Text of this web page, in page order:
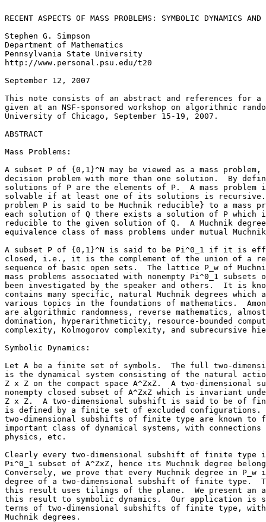
RECENT ASPECTS OF MASS PROBLEMS: SYMBOLIC DYNAMICS
Stephen G. Simpson
Department of Mathematics
Pennsylvania State University
http://www.personal.psu.edu/t20
September 12, 2007
This note consists of an abstract and references for
given at an NSF-sponsored workshop on algorithmic
University of Chicago, September 15-19, 2007.
ABSTRACT
Mass Problems:
A subset P of {0,1}^N may be viewed as a mass
decision problem with more than one solution.  By
solutions of P are the elements of P.  A mass problem
solvable if at least one of its solutions is recursive.
problem P is said to be Muchnik reducible} to a mass
each solution of Q there exists a solution of P which
reducible to the given solution of Q.  A Muchnik
equivalence class of mass problems under mutual
A subset P of {0,1}^N is said to be Pi^0_1 if it is
closed, i.e., it is the complement of the union of a
sequence of basic open sets.  The lattice P_w of
mass problems associated with nonempty Pi^0_1 subsets
been investigated by the speaker and others.  It is
contains many specific, natural Muchnik degrees which
various topics in the foundations of mathematics.
are algorithmic randomness, reverse mathematics,
domination, hyperarithmeticity, resource-bounded
complexity, Kolmogorov complexity, and subrecursive
Symbolic Dynamics:
Let A be a finite set of symbols.  The full two-
is the dynamical system consisting of the natural
Z x Z on the compact space A^ZxZ.  A two-dimensional
nonempty closed subset of A^ZxZ which is invariant
Z x Z.  A two-dimensional subshift is said to be of
is defined by a finite set of excluded configurations.
two-dimensional subshifts of finite type are known to
important class of dynamical systems, with connections
physics, etc.
Clearly every two-dimensional subshift of finite type is
Pi^0_1 subset of A^ZxZ, hence its Muchnik degree
Conversely, we prove that every Muchnik degree in P_w
degree of a two-dimensional subshift of finite type.
this result uses tilings of the plane.  We present an
this result to symbolic dynamics.  Our application is
terms of two-dimensional subshifts of finite type, with
Muchnik degrees.